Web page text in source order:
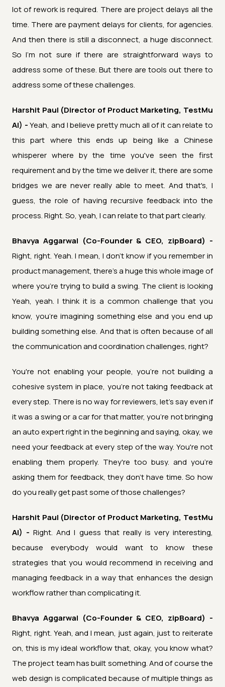
lot of rework is required. There are project delays all the
time. There are payment delays for clients, for agencies.
And then there is still a disconnect, a huge disconnect.
So I'm not sure if there are straightforward ways to
address some of these. But there are tools out there to
address some of these challenges.
Harshit Paul (Director of Product Marketing, TestMu
AI) -Yeah, and I believe pretty much all of it can relate to
this part where this ends up being like a Chinese
whisperer where by the time you've seen the first
requirement and by the time we deliver it, there are some
bridges we are never really able to meet. And that's, I
guess, the role of having recursive feedback into the
process. Right. So, yeah, I can relate to that part clearly.
Bhavya Aggarwal (Co-Founder & CEO, zipBoard) -
Right, right. Yeah. I mean, I don't know if you remember in
product management, there's a huge this whole image of
where you're trying to build a swing. The client is looking
Yeah, yeah. I think it is a common challenge that you
know, you're imagining something else and you end up
building something else. And that is often because of all
the communication and coordination challenges, right?
You're not enabling your people, you're not building a
cohesive system in place, you're not taking feedback at
every step. There is no way for reviewers, let's say even if
it was a swing or a car for that matter, you're not bringing
an auto expert right in the beginning and saying, okay, we
need your feedback at every step of the way. You're not
enabling them properly. They're too busy. and you're
asking them for feedback, they don't have time. So how
do you really get past some of those challenges?
Harshit Paul (Director of Product Marketing, TestMu
AI) - Right. And I guess that really is very interesting,
because everybody would want to know these
strategies that you would recommend in receiving and
managing feedback in a way that enhances the design
workflow rather than complicating it.
Bhavya Aggarwal (Co-Founder & CEO, zipBoard) -
Right, right. Yeah, and I mean, just again, just to reiterate
on, this is my ideal workflow that, okay, you know what?
The project team has built something. And of course the
web design is complicated because of multiple things as